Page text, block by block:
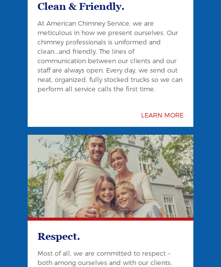
Clean & Friendly.
At American Chimney Service, we are
meticulous in how we present ourselves. Our
chimney professionals is uniformed and
clean...and friendly. The lines of
communication between our clients and our
staff are always open. Every day, we send out
neat, organized, fully stocked trucks so we can
perform all service calls the first time.
LEARN MORE
Respect.
Most of all, we are committed to respect –
both among ourselves and with our clients.